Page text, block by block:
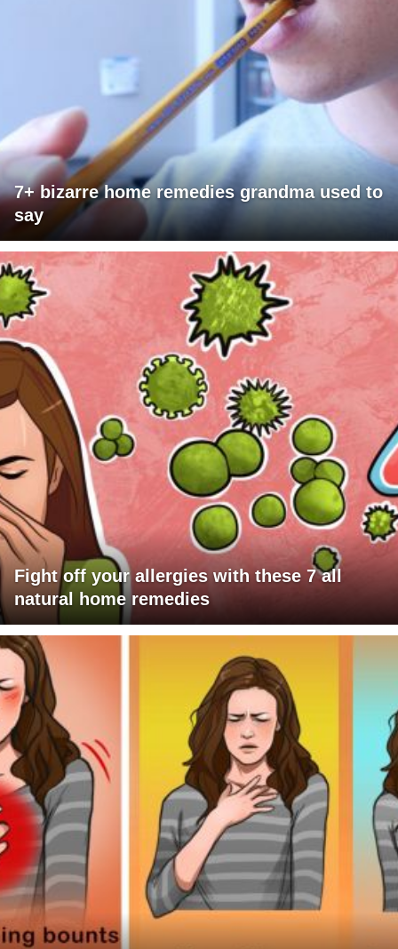
7+ bizarre home remedies grandma used to
say
Fight off your allergies with these 7 all
natural home remedies